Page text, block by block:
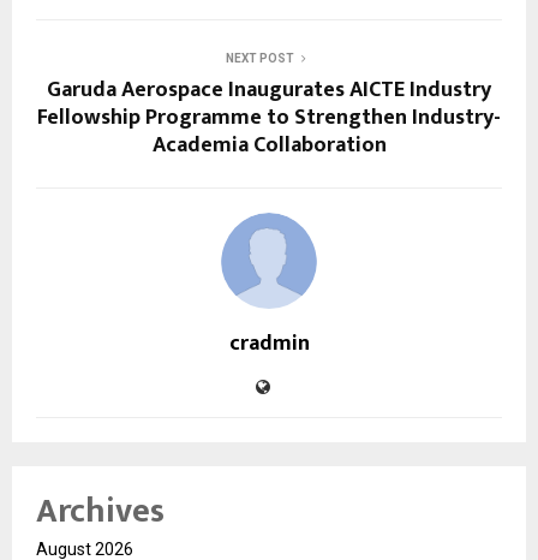
NEXT POST
Garuda Aerospace Inaugurates AICTE Industry
Fellowship Programme to Strengthen Industry-
Academia Collaboration
cradmin
Archives
August 2026